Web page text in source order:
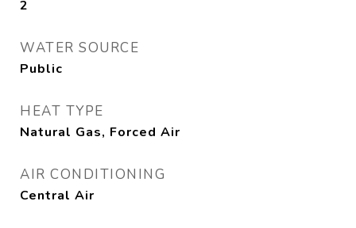
2
WATER SOURCE
Public
HEAT TYPE
Natural Gas, Forced Air
AIR CONDITIONING
Central Air